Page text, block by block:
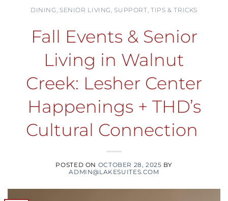
DINING, SENIOR LIVING, SUPPORT, TIPS & TRICKS
Fall Events & Senior
Living in Walnut
Creek: Lesher Center
Happenings + THD’s
Cultural Connection
POSTED ON OCTOBER 28, 2025 BY
ADMIN@LAKESUITES.COM